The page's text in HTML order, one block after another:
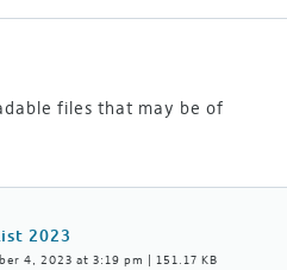
files that may be of
2023
4, 2023 at 3:19 pm | 151.17 KB